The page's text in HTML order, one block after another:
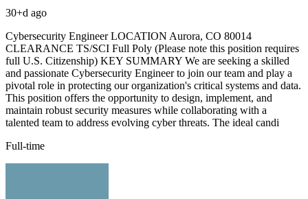
30+d ago
Cybersecurity Engineer LOCATION Aurora, CO 80014
CLEARANCE TS/SCI Full Poly (Please note this position requires
full U.S. Citizenship) KEY SUMMARY We are seeking a skilled
and passionate Cybersecurity Engineer to join our team and play a
pivotal role in protecting our organization's critical systems and data.
This position offers the opportunity to design, implement, and
maintain robust security measures while collaborating with a
talented team to address evolving cyber threats. The ideal candi
Full-time